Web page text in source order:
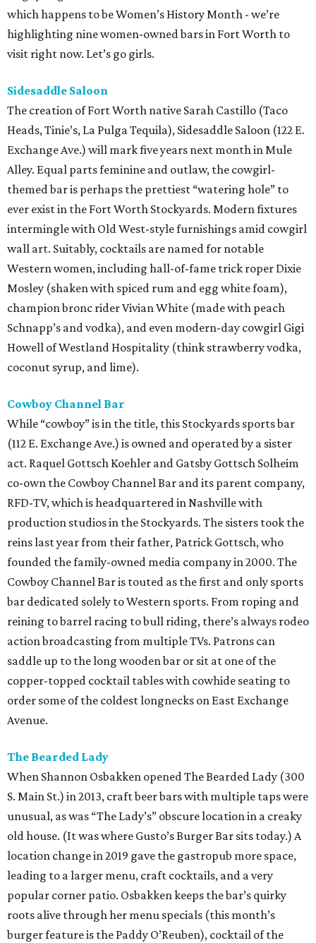
which happens to be Women’s History Month - we’re
highlighting nine women-owned bars in Fort Worth to
visit right now. Let’s go girls.
Sidesaddle Saloon
The creation of Fort Worth native Sarah Castillo (Taco
Heads, Tinie’s, La Pulga Tequila), Sidesaddle Saloon (122 E.
Exchange Ave.) will mark five years next month in Mule
Alley. Equal parts feminine and outlaw, the cowgirl-
themed bar is perhaps the prettiest “watering hole” to
ever exist in the Fort Worth Stockyards. Modern fixtures
intermingle with Old West-style furnishings amid cowgirl
wall art. Suitably, cocktails are named for notable
Western women, including hall-of-fame trick roper Dixie
Mosley (shaken with spiced rum and egg white foam),
champion bronc rider Vivian White (made with peach
Schnapp’s and vodka), and even modern-day cowgirl Gigi
Howell of Westland Hospitality (think strawberry vodka,
coconut syrup, and lime).
Cowboy Channel Bar
While “cowboy” is in the title, this Stockyards sports bar
(112 E. Exchange Ave.) is owned and operated by a sister
act. Raquel Gottsch Koehler and Gatsby Gottsch Solheim
co-own the Cowboy Channel Bar and its parent company,
RFD-TV, which is headquartered in Nashville with
production studios in the Stockyards. The sisters took the
reins last year from their father, Patrick Gottsch, who
founded the family-owned media company in 2000. The
Cowboy Channel Bar is touted as the first and only sports
bar dedicated solely to Western sports. From roping and
reining to barrel racing to bull riding, there’s always rodeo
action broadcasting from multiple TVs. Patrons can
saddle up to the long wooden bar or sit at one of the
copper-topped cocktail tables with cowhide seating to
order some of the coldest longnecks on East Exchange
Avenue.
The Bearded Lady
When Shannon Osbakken opened The Bearded Lady (300
S. Main St.) in 2013, craft beer bars with multiple taps were
unusual, as was “The Lady’s” obscure location in a creaky
old house. (It was where Gusto’s Burger Bar sits today.) A
location change in 2019 gave the gastropub more space,
leading to a larger menu, craft cocktails, and a very
popular corner patio. Osbakken keeps the bar’s quirky
roots alive through her menu specials (this month’s
burger feature is the Paddy O’Reuben), cocktail of the